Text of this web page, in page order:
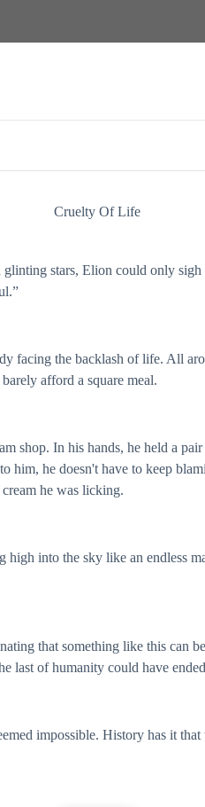
Cruelty Of Life
stars, Elion could only sigh
facing the backlash of life. All
afford a square meal.
shop. In his hands, he held a
him, he doesn't have to keep
he was licking.
high into the sky like an endless
that something like this can
last of humanity could have
impossible. History has it that